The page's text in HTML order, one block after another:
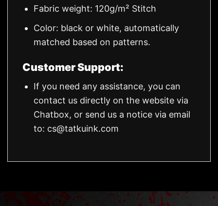
Fabric weight: 120g/m² Stitch
Color: black or white, automatically
matched based on patterns.
Customer Support:
If you need any assistance, you can
contact us directly on the website via
Chatbox, or send us a notice via email
to: cs@tatkuink.com